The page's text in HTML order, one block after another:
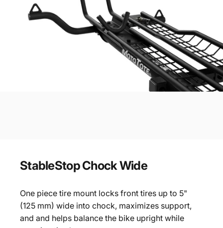
StableStopChockWide
One piece tire mount locks front tires up to 5"
(125 mm) wide into chock, maximizes support,
and and helps balance the bike upright while